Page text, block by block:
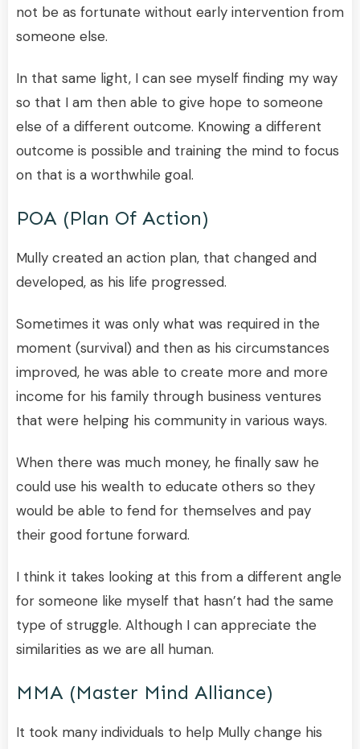
not be as fortunate without early intervention from
someone else.
In that same light, I can see myself finding my way
so that I am then able to give hope to someone
else of a different outcome. Knowing a different
outcome is possible and training the mind to focus
on that is a worthwhile goal.
POA (plan Of Action)
Mully created an action plan, that changed and
developed, as his life progressed.
Sometimes it was only what was required in the
moment (survival) and then as his circumstances
improved, he was able to create more and more
income for his family through business ventures
that were helping his community in various ways.
When there was much money, he finally saw he
could use his wealth to educate others so they
would be able to fend for themselves and pay
their good fortune forward.
I think it takes looking at this from a different angle
for someone like myself that hasn’t had the same
type of struggle. Although I can appreciate the
similarities as we are all human.
MMA (Master Mind Alliance)
It took many individuals to help Mully change his